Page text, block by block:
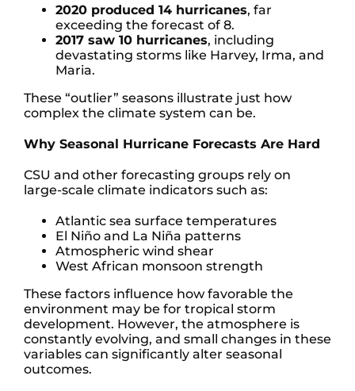
2020 produced 14 hurricanes, far
exceeding the forecast of 8.
2017 saw 10 hurricanes, including
devastating storms like Harvey, Irma, and
Maria.
These “outlier” seasons illustrate just how
complex the climate system can be.
Why Seasonal Hurricane Forecasts Are Hard
CSU and other forecasting groups rely on
large-scale climate indicators such as:
Atlantic sea surface temperatures
El Niño and La Niña patterns
Atmospheric wind shear
West African monsoon strength
These factors influence how favorable the
environment may be for tropical storm
development. However, the atmosphere is
constantly evolving, and small changes in these
variables can significantly alter seasonal
outcomes.